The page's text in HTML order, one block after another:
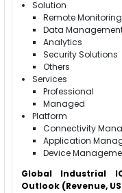
Solution
Remote Monitoring
Data
Analytics
Security Solutions
Others
Services
Professional
Managed
Platform
Connectivity
Application
Device
Global Industrial
Outlook (Revenue,